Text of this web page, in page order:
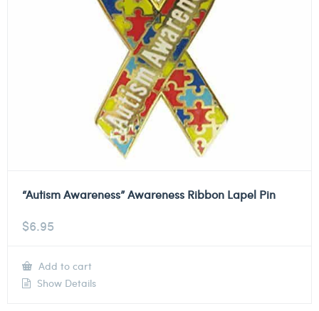
“Autism Awareness” Awareness Ribbon Lapel Pin
$6.95
Add to cart
Show Details